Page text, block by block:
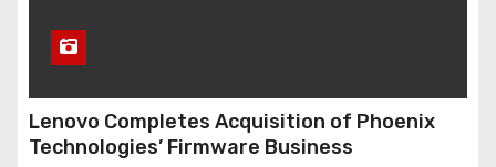
Lenovo Completes Acquisition of Phoenix
Technologies’ Firmware Business